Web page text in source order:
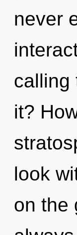
never
calling
it?
look
on the